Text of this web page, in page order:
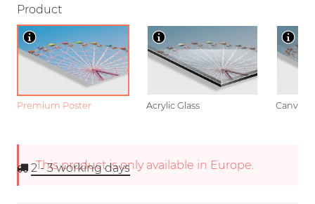
Product
Premium Poster Acrylic Glass Canvas
This product is only available in Europe.
2 - 3working days